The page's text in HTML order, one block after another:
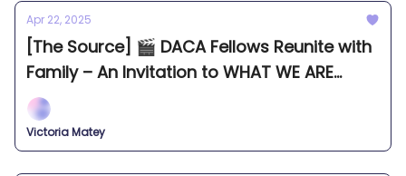
Apr 22, 2025
[The Source] 🎬 DACA Fellows Reunite with
Family – An Invitation to WHAT WE ARE
FROM Seattle Premiere.
Victoria Matey